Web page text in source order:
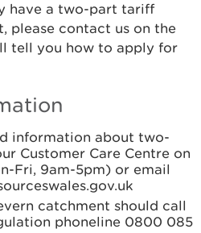
have a two-part tariff
please contact us on the
tell you how to apply for
information about two-
Customer Care Centre on
Fri, 9am-5pm) or email
catchment should call
phoneline 0800 085